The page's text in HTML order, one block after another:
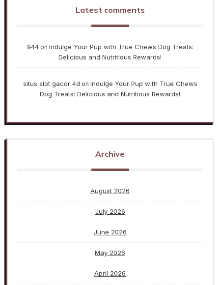
Latest comments
944on Indulge Your Pup with True Chews Dog Treats:
Delicious and Nutritious Rewards!
situs slot gacor 4d on Indulge Your Pup with True Chews
Dog Treats: Delicious and Nutritious Rewards!
Archive
August 2026
July 2026
June 2026
May 2026
April 2026